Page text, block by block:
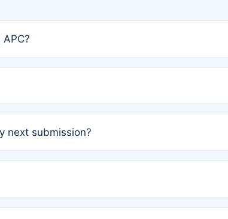
granted to you.
next submission?
credit recently, the article will be subject to a